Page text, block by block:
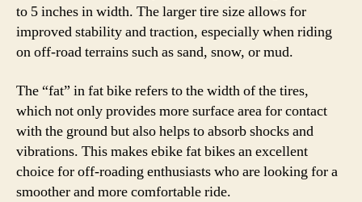
to 5 inches in width. The larger tire size allows for
improved stability and traction, especially when riding
on off-road terrains such as sand, snow, or mud.
The “fat” in fat bike refers to the width of the tires,
which not only provides more surface area for contact
with the ground but also helps to absorb shocks and
vibrations. This makes ebike fat bikes an excellent
choice for off-roading enthusiasts who are looking for a
smoother and more comfortable ride.